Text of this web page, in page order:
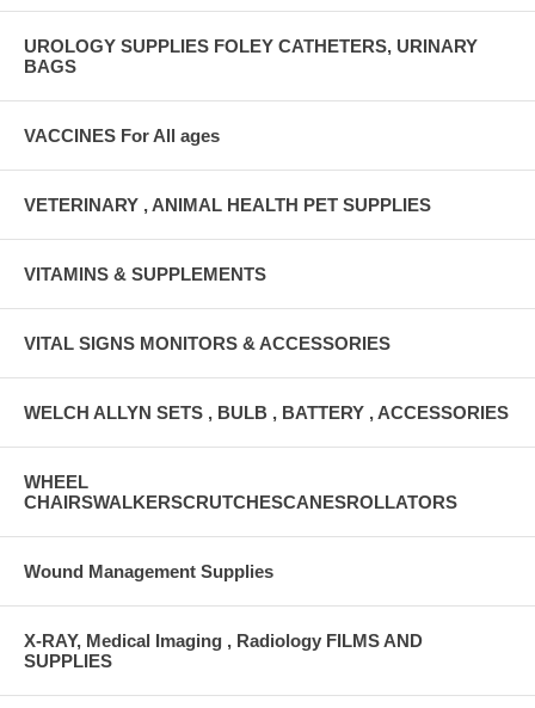
UROLOGY SUPPLIES FOLEY CATHETERS, URINARY
BAGS
VACCINES For All ages
VETERINARY , ANIMAL HEALTH PET SUPPLIES
VITAMINS & SUPPLEMENTS
VITAL SIGNS MONITORS & ACCESSORIES
WELCH ALLYN SETS , BULB , BATTERY , ACCESSORIES
WHEEL
CHAIRSWALKERSCRUTCHESCANESROLLATORS
Wound Management Supplies
X-RAY, Medical Imaging , Radiology FILMS AND
SUPPLIES